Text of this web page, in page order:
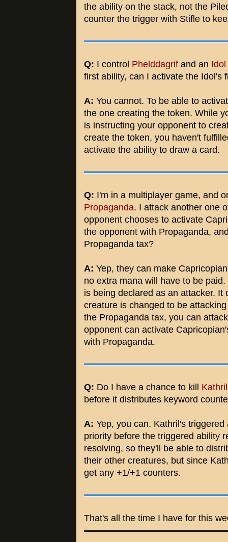
the ability on the stack, not the
counter the trigger with Stifle to
Q: I control Phelddagrif and an
first ability, can I activate the Idol's
A: You cannot. To be able to
the one creating the token. While
is instructing your opponent to
create the token, you haven't
activate the ability to draw a card.
Q: I'm in a multiplayer game, and
Propaganda. I attack another one
opponent chooses to activate
the opponent with Propaganda,
Propaganda tax?
A: Yep, they can make
no extra mana will have to be
is being declared as an attacker.
creature is changed to be
the Propaganda tax, you can
opponent can activate
with Propaganda.
Q: Do I have a chance to kill
before it distributes keyword
A: Yep, you can. Kathril's
priority before the triggered ability
resolving, so they'll be able to
their other creatures, but since
get any +1/+1 counters.
That's all the time I have for this